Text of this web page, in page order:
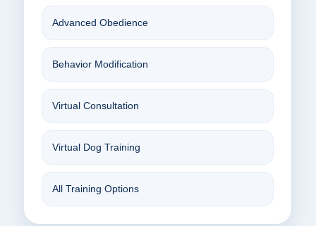
Advanced Obedience
Behavior Modification
Virtual Consultation
Virtual Dog Training
All Training Options